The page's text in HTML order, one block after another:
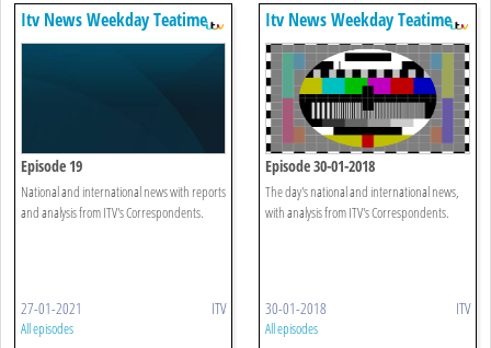
Itv News Weekday Teatime
Episode 19
National and international news with reports
and analysis from ITV's Correspondents.
27-01-2021 ITV
All episodes
Itv News Weekday Teatime
Episode 30-01-2018
The day's national and international news,
with analysis from ITV's Correspondents.
30-01-2018 ITV
All episodes